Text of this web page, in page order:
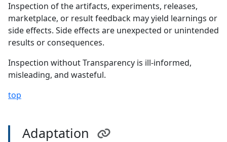
Inspection of the artifacts, experiments, releases,
marketplace, or result feedback may yield learnings or
side effects. Side effects are unexpected or unintended
results or consequences.
Inspection without Transparency is ill-informed,
misleading, and wasteful.
top
Adaptation